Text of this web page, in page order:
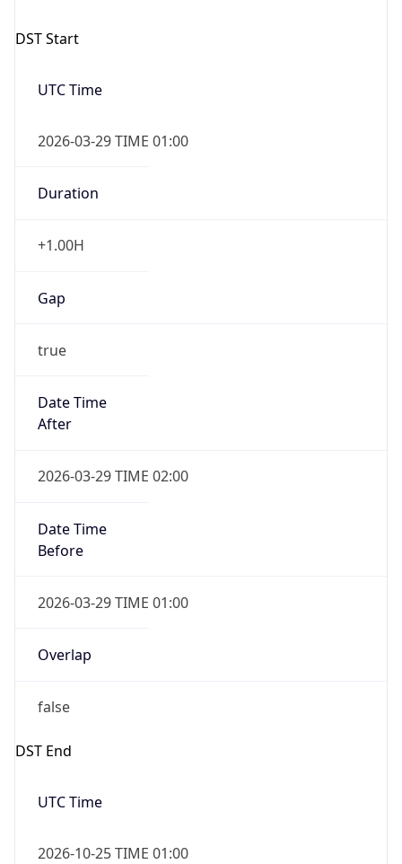
DST Start
UTC Time
2026-03-29 TIME 01:00
Duration
+1.00H
Gap
true
Date Time
After
2026-03-29 TIME 02:00
Date Time
Before
2026-03-29 TIME 01:00
Overlap
false
DST End
UTC Time
2026-10-25 TIME 01:00